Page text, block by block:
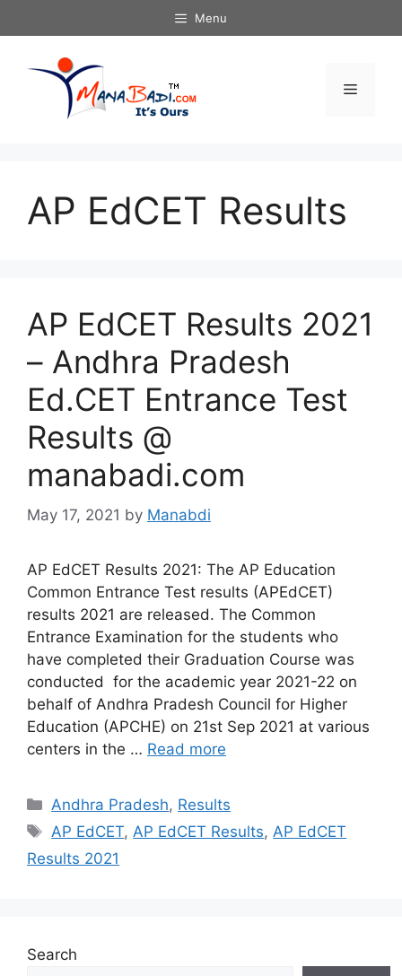
to
Menu
Menu
AP EdCET Results
AP EdCET Results 2021
– Andhra Pradesh
Ed.CET Entrance Test
Results @
manabadi.com
May 17, 2021 by Manabdi
AP EdCET Results 2021: The AP Education
Common Entrance Test results (APEdCET)
results 2021 are released. The Common
Entrance Examination for the students who
have completed their Graduation Course was
conducted for the academic year 2021-22 on
behalf of Andhra Pradesh Council for Higher
Education (APCHE) on 21st Sep 2021 at various
centers in the … Read more
Categories
Andhra Pradesh, Results
Tags
AP EdCET, AP EdCET Results, AP EdCET
Results 2021
Search